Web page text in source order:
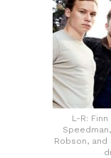
L-R:
Robson, and